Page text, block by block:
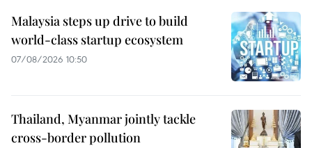
Malaysia steps up drive to build
world-class startup ecosystem
07/08/2026 10:50
Thailand, Myanmar jointly tackle
cross-border pollution